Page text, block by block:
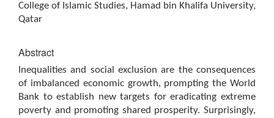
College of Islamic Studies, Hamad bin Khalifa University,
Qatar
Abstract
Inequalities and social exclusion are the consequences
of imbalanced economic growth, prompting the World
Bank to establish new targets for eradicating extreme
poverty and promoting shared prosperity. Surprisingly,